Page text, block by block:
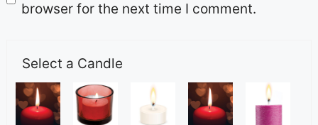
browser for the next time I comment.
Select a Candle